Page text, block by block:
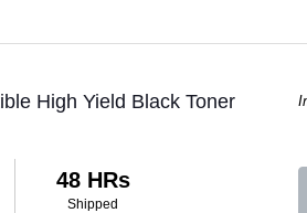
High Yield Black Toner
48 HRs
Shipped